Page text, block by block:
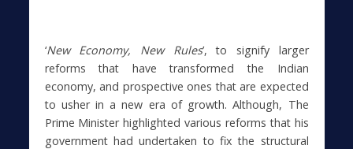
‘New Economy, New Rules’, to signify larger
reforms that have transformed the Indian
economy, and prospective ones that are expected
to usher in a new era of growth. Although, The
Prime Minister highlighted various reforms that his
government had undertaken to fix the structural